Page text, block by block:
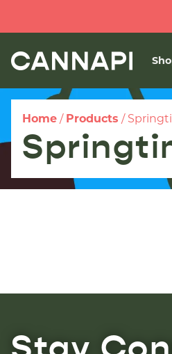
Home / Products /